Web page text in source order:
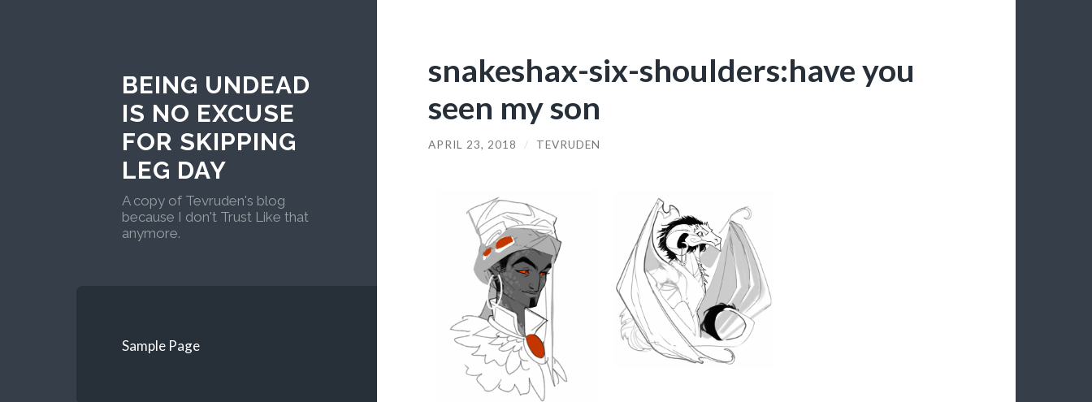
BEING UNDEAD
IS NO EXCUSE
FOR SKIPPING
LEG DAY
A copy of Tevruden's blog
because I don't Trust Like that
anymore.
Sample Page
snakeshax-six-shoulders:have you
seen my son
APRIL 23, 2018 / TEVRUDEN